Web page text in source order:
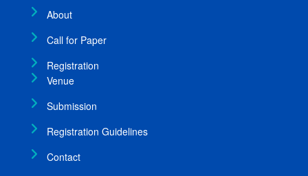
About
Call for Paper
Registration
Venue
Submission
Registration Guidelines
Contact